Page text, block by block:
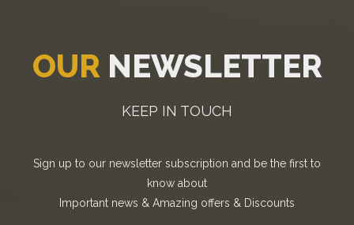
OUR NEWSLETTER
KEEP IN TOUCH
Sign up to our newsletter subscription and be the first to
know about
Important news & Amazing offers & Discounts